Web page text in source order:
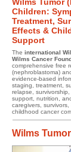
Children:
Treatment,
Effects &
Support
The international
Wilms Cancer
comprehensive free
(nephroblastoma)
evidence-based
staging, treatment,
relapse,
support, nutrition,
caregivers,
childhood cancer
Wilms